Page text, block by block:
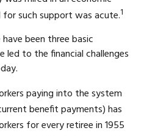
such support was acute.1
been three basic
led to the financial challenges
paying into the system
benefit payments) has
for every retiree in 1955